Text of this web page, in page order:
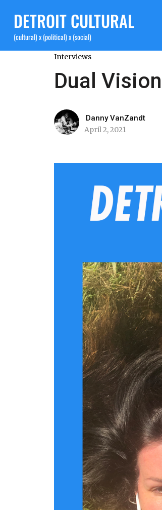
DETROIT CULTURAL
(cultural) x (political) x (social)
Interviews
Dual
Danny VanZandt
April 2, 2021